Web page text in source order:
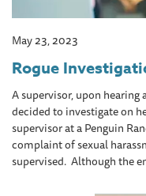
May 23, 2023
Rogue
A supervisor, upon
decided to investigate on
supervisor at a Penguin
complaint of sexual
supervised. Although the